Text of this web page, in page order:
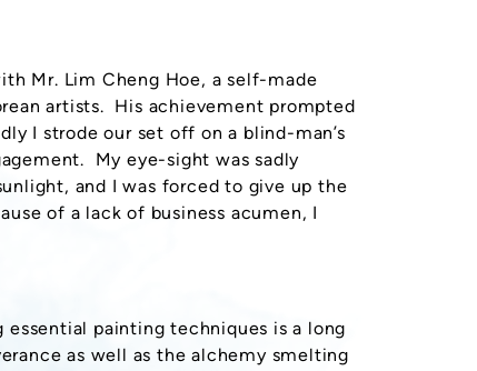
Mr. Lim Cheng Hoe, a self-made
artists. His achievement prompted
I strode our set off on a blind-man’s
My eye-sight was sadly
and I was forced to give up the
of a lack of business acumen, I
painting techniques is a long
as well as the alchemy smelting